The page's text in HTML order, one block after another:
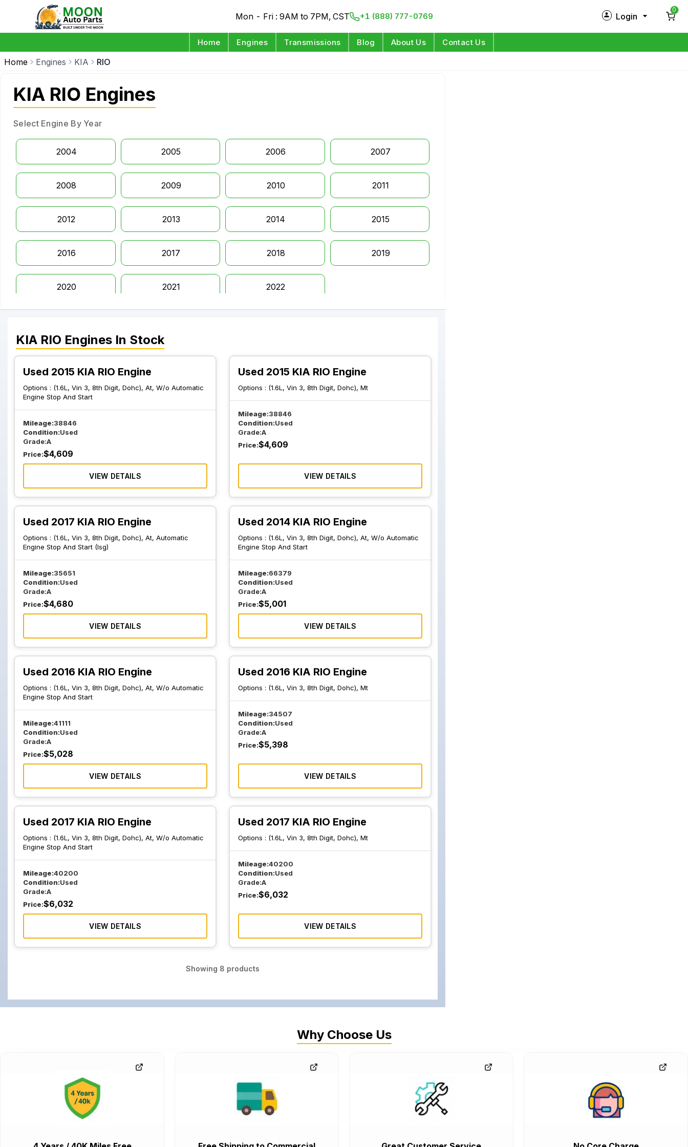
Mon - Fri : 9AM to 7PM, CST +1 (888) 777-0769 Login
0
Home Engines Transmissions Blog About Us Contact Us
Home Engines KIA RIO
KIA RIO Engines
Select Engine By Year
2004 2005 2006 2007
2008 2009 2010 2011
2012 2013 2014 2015
2016 2017 2018 2019
2020 2021 2022
KIA RIO Engines In Stock
Used 2015 KIA RIO Engine
Options : (1.6L, Vin 3, 8th Digit, Dohc), At, W/o Automatic
Engine Stop And Start
Mileage:38846
Condition:Used
Grade:A
Price:$4,609
VIEW DETAILS
Used 2015 KIA RIO Engine
Options : (1.6L, Vin 3, 8th Digit, Dohc), Mt
Mileage:38846
Condition:Used
Grade:A
Price:$4,609
VIEW DETAILS
Used 2017 KIA RIO Engine
Options : (1.6L, Vin 3, 8th Digit, Dohc), At, Automatic
Engine Stop And Start (Isg)
Mileage:35651
Condition:Used
Grade:A
Price:$4,680
VIEW DETAILS
Used 2014 KIA RIO Engine
Options : (1.6L, Vin 3, 8th Digit, Dohc), At, W/o Automatic
Engine Stop And Start
Mileage:66379
Condition:Used
Grade:A
Price:$5,001
VIEW DETAILS
Used 2016 KIA RIO Engine
Options : (1.6L, Vin 3, 8th Digit, Dohc), At, W/o Automatic
Engine Stop And Start
Mileage:41111
Condition:Used
Grade:A
Price:$5,028
VIEW DETAILS
Used 2016 KIA RIO Engine
Options : (1.6L, Vin 3, 8th Digit, Dohc), Mt
Mileage:34507
Condition:Used
Grade:A
Price:$5,398
VIEW DETAILS
Used 2017 KIA RIO Engine
Options : (1.6L, Vin 3, 8th Digit, Dohc), At, W/o Automatic
Engine Stop And Start
Mileage:40200
Condition:Used
Grade:A
Price:$6,032
VIEW DETAILS
Used 2017 KIA RIO Engine
Options : (1.6L, Vin 3, 8th Digit, Dohc), Mt
Mileage:40200
Condition:Used
Grade:A
Price:$6,032
VIEW DETAILS
Showing 8 products
Why Choose Us